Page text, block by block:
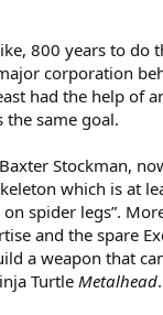
800 years to do
corporation
had the help of
the same goal.
Stockman,
which is at
spider legs”.
and the spare
a weapon that
Turtle Metalhead.